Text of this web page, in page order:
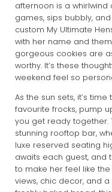
afternoon is a
games, sips bubbly,
custom My Ultimate
with her name and
gorgeous cookies are
worthy. It’s these
weekend feel so
As the sun sets, it’s
favourite frocks, pump
you get ready together.
stunning rooftop bar,
luxe reserved seating
awaits each guest, and
to make her feel like
views, chic decor, and